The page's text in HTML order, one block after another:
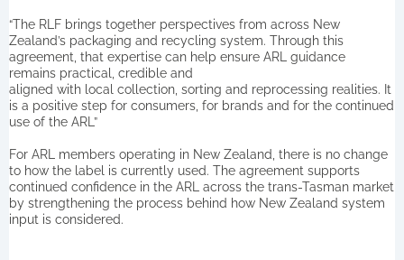
“The RLF brings together perspectives from across New
Zealand’s packaging and recycling system. Through this
agreement, that expertise can help ensure ARL guidance
remains practical, credible and
aligned with local collection, sorting and reprocessing realities. It
is a positive step for consumers, for brands and for the continued
use of the ARL”
For ARL members operating in New Zealand, there is no change
to how the label is currently used. The agreement supports
continued confidence in the ARL across the trans-Tasman market
by strengthening the process behind how New Zealand system
input is considered.